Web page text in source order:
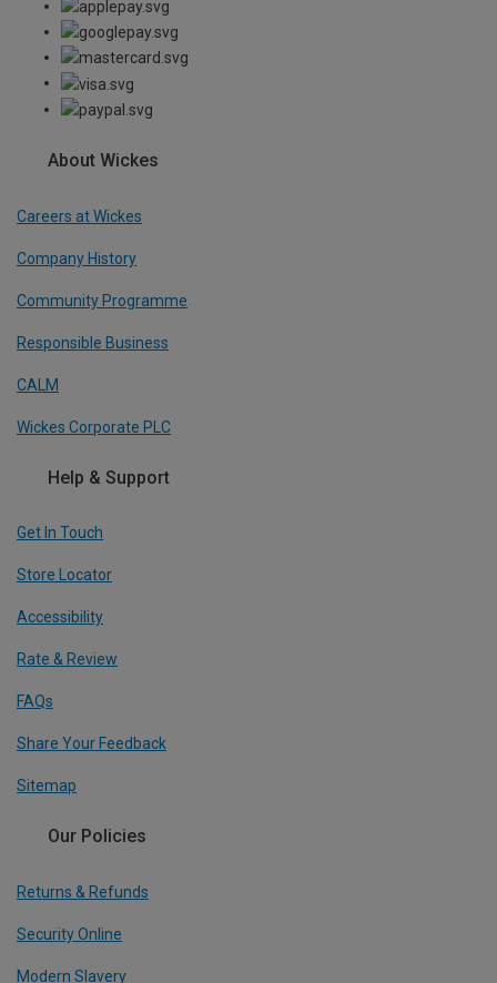
About Wickes
Careers at Wickes
Company History
Community Programme
Responsible Business
CALM
Wickes Corporate PLC
Help & Support
Get In Touch
Store Locator
Accessibility
Rate & Review
FAQs
Share Your Feedback
Sitemap
Our Policies
Returns & Refunds
Security Online
Modern Slavery